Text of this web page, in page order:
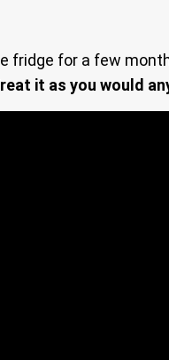
fridge for a few
it as you would